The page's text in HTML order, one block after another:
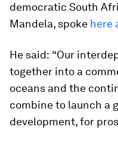
democratic South
Mandela, spoke here
He said: “Our
together into a
oceans and the
combine to launch a
development, for